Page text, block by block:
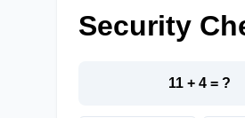
Security
11 + 4 = ?